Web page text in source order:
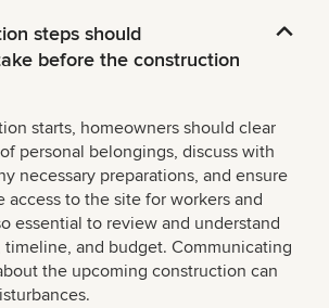
steps should
before the construction
starts, homeowners should clear
personal belongings, discuss with
necessary preparations, and ensure
access to the site for workers and
essential to review and understand
and budget. Communicating
the upcoming construction can